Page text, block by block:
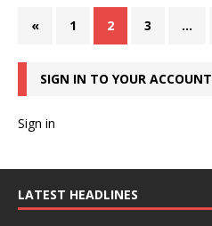
« 1 2 3 …
SIGN IN TO YOUR ACCOUNT
Sign in
LATEST HEADLINES